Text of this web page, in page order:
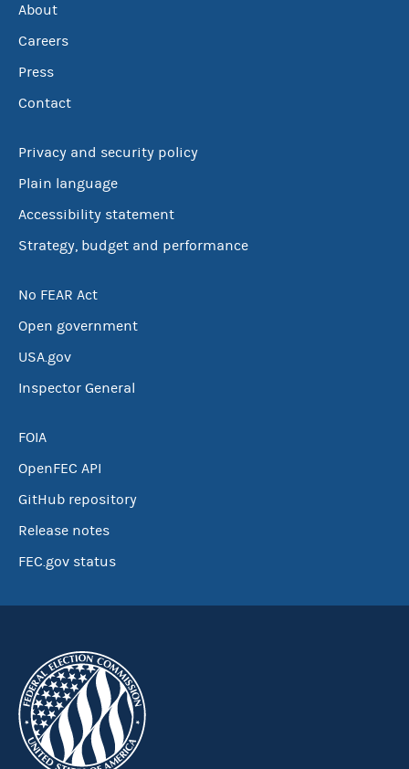
About
Careers
Press
Contact
Privacy and security policy
Plain language
Accessibility statement
Strategy, budget and performance
No FEAR Act
Open government
USA.gov
Inspector General
FOIA
OpenFEC API
GitHub repository
Release notes
FEC.gov status